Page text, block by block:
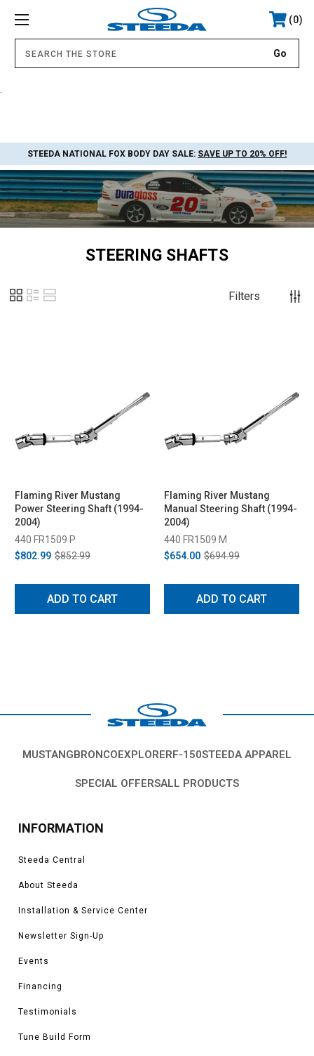
0
STEEDA NATIONAL FOX BODY DAY SALE: SAVE UP TO 20% OFF!
STEERING SHAFTS
Filters
Flaming River Mustang
Power Steering Shaft (1994-
2004)
440 FR1509 P
$802.99 $852.99
ADD TO CART
Flaming River Mustang
Manual Steering Shaft (1994-
2004)
440 FR1509 M
$654.00 $694.99
ADD TO CART
MUSTANGBRONCOEXPLORERF-150STEEDA APPAREL
SPECIAL OFFERSALL PRODUCTS
INFORMATION
Steeda Central
About Steeda
Installation & Service Center
Newsletter Sign-Up
Events
Financing
Testimonials
Tune Build Form